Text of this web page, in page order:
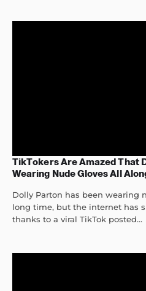
TikTokers Are Amazed That
Wearing Nude Gloves All
Dolly Parton has been wearing
long time, but the internet has
thanks to a viral TikTok posted...